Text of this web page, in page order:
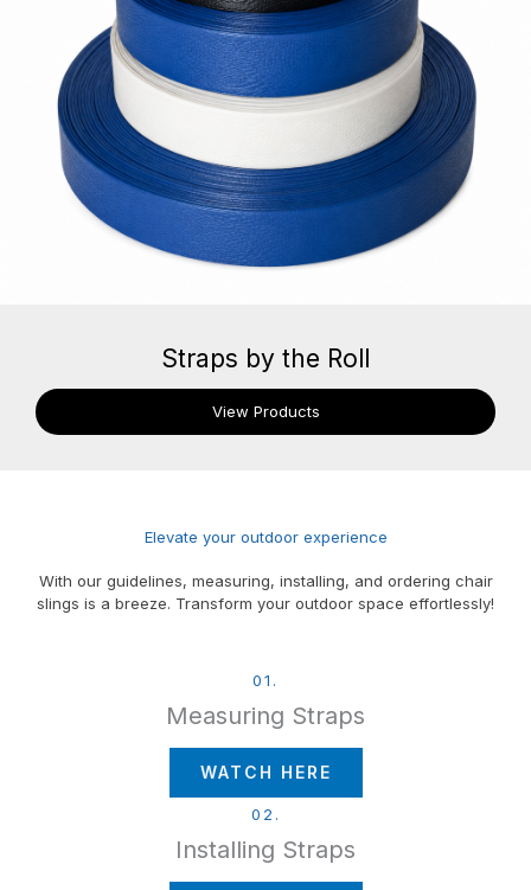
Straps by the Roll
View Products
Elevate your outdoor experience
With our guidelines, measuring, installing, and ordering chair
slings is a breeze. Transform your outdoor space effortlessly!
01.
Measuring Straps
WATCH HERE
02.
Installing Straps